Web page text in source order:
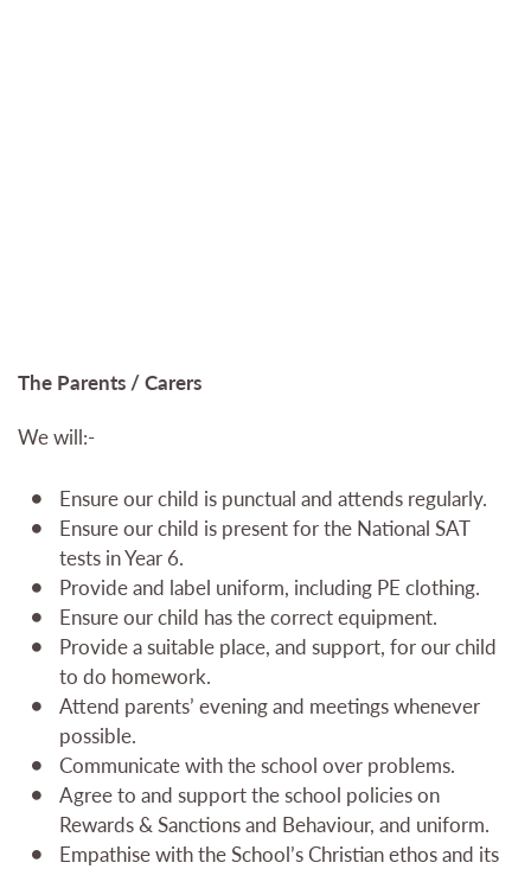
The Parents / Carers
We will:-
Ensure our child is punctual and attends regularly.
Ensure our child is present for the National SAT
tests in Year 6.
Provide and label uniform, including PE clothing.
Ensure our child has the correct equipment.
Provide a suitable place, and support, for our child
to do homework.
Attend parents’ evening and meetings whenever
possible.
Communicate with the school over problems.
Agree to and support the school policies on
Rewards & Sanctions and Behaviour, and uniform.
Empathise with the School’s Christian ethos and its